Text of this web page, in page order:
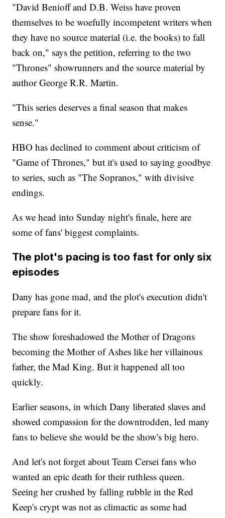
"David Benioff and D.B. Weiss have proven
themselves to be woefully incompetent writers when
they have no source material (i.e. the books) to fall
back on," says the petition, referring to the two
"Thrones" showrunners and the source material by
author George R.R. Martin.
"This series deserves a final season that makes
sense."
HBO has declined to comment about criticism of
"Game of Thrones," but it's used to saying goodbye
to series, such as "The Sopranos," with divisive
endings.
As we head into Sunday night's finale, here are
some of fans' biggest complaints.
The plot's pacing is too fast for only six
episodes
Dany has gone mad, and the plot's execution didn't
prepare fans for it.
The show foreshadowed the Mother of Dragons
becoming the Mother of Ashes like her villainous
father, the Mad King. But it happened all too
quickly.
Earlier seasons, in which Dany liberated slaves and
showed compassion for the downtrodden, led many
fans to believe she would be the show's big hero.
And let's not forget about Team Cersei fans who
wanted an epic death for their ruthless queen.
Seeing her crushed by falling rubble in the Red
Keep's crypt was not as climactic as some had